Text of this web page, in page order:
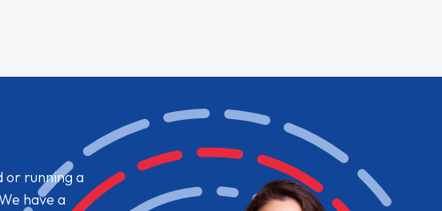
or running a
have a